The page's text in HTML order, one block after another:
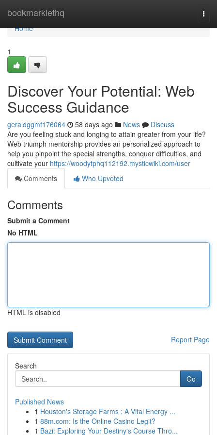
bookmarklethq
Home
Home
1
Discover Your Potential: Web
Success Guidance
geraldggmf176064 58 days ago News
Discuss
Are you feeling stuck and longing to attain greater from your life?
Web triumph mentorship provides an personalized approach to
help you pinpoint the special strengths, conquer difficulties, and
cultivate your https://woodytphq112192.mysticwiki.com/user
Comments
Who Upvoted
Comments
Submit a Comment
No HTML
HTML is disabled
Report Page
Search
Go
Published News
1 Houston's Storage Farms : A Vital Energy ...
1 88m.com: Is the Online Casino Legit?
1 Bazi: Exploring Your Destiny's Course Thro...